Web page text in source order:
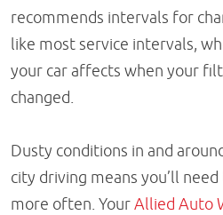
recommends intervals for
like most service intervals,
your car affects when your
changed.
Dusty conditions in and
city driving means you’ll
more often. YourAllied Auto